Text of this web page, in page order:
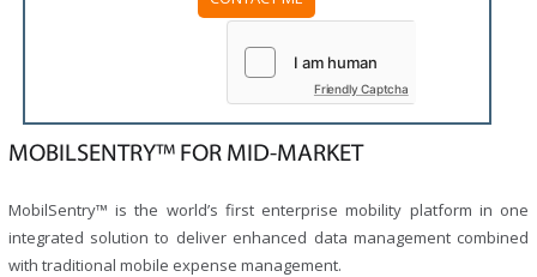
Friendly Captcha
MOBILSENTRY™ FOR MID-MARKET
MobilSentry™ is the world’s first enterprise mobility platform in one
integrated solution to deliver enhanced data management combined
with traditional mobile expense management.